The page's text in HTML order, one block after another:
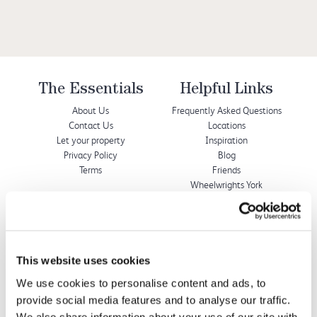
This website uses cookies
We use cookies to personalise content and ads, to
provide social media features and to analyse our traffic.
The Essentials
About Us
Contact Us
Let your property
Privacy Policy
Terms
Helpful Links
Frequently Asked Questions
Locations
Inspiration
Blog
Friends
Wheelwrights York
Registration No. 09751392
VAT Registration No.